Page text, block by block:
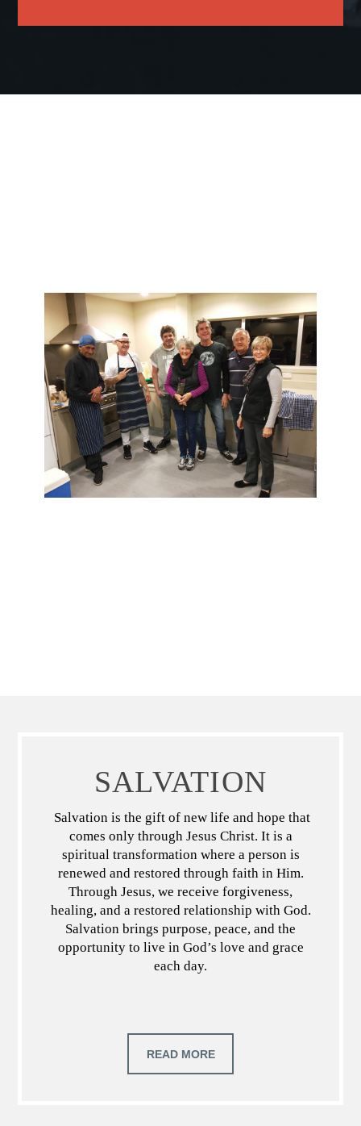
SALVATION
Salvation is the gift of new life and hope that
comes only through Jesus Christ. It is a
spiritual transformation where a person is
renewed and restored through faith in Him.
Through Jesus, we receive forgiveness,
healing, and a restored relationship with God.
Salvation brings purpose, peace, and the
opportunity to live in God’s love and grace
each day.
READ MORE